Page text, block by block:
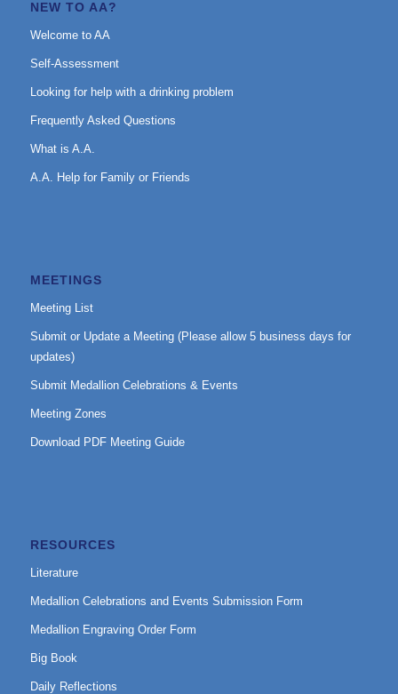
NEW TO AA?
Welcome to AA
Self-Assessment
Looking for help with a drinking problem
Frequently Asked Questions
What is A.A.
A.A. Help for Family or Friends
MEETINGS
Meeting List
Submit or Update a Meeting (Please allow 5 business days for
updates)
Submit Medallion Celebrations & Events
Meeting Zones
Download PDF Meeting Guide
RESOURCES
Literature
Medallion Celebrations and Events Submission Form
Medallion Engraving Order Form
Big Book
Daily Reflections